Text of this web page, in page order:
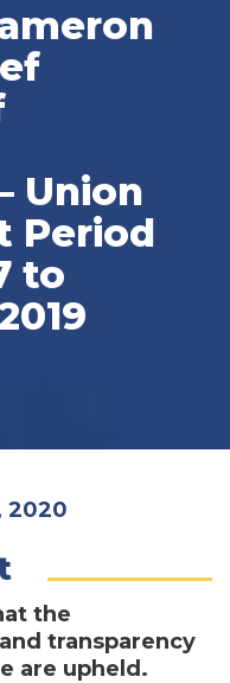
Union
Period
to
2020
the
transparency
are upheld.